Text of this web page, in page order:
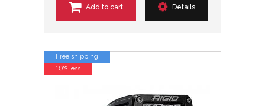
Add to cart Details
Free shipping
10% less